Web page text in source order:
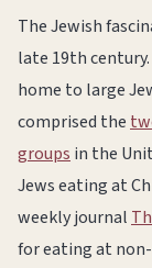
The Jewish
late 19th
home to large
comprised the
groups in the
Jews eating at
weekly journal
for eating at